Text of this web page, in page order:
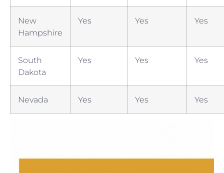
New
Hampshire
Yes Yes Yes
South
Dakota
Yes Yes Yes
Nevada Yes Yes Yes